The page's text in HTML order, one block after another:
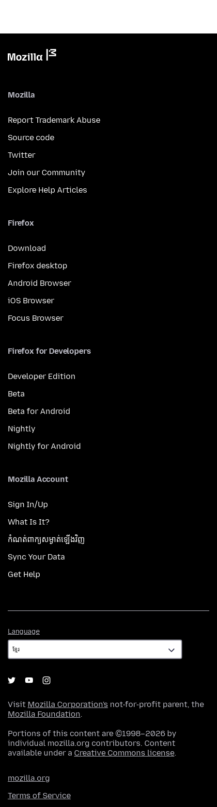
Mozilla
Report Trademark Abuse
Source code
Twitter
Join our Community
Explore Help Articles
Firefox
Download
Firefox desktop
Android Browser
iOS Browser
Focus Browser
Firefox for Developers
Developer Edition
Beta
Beta for Android
Nightly
Nightly for Android
Mozilla Account
Sign In/Up
What Is It?
កំណត់​ពាក្យសម្ងាត់​ឡើងវិញ
Sync Your Data
Get Help
Language
Visit Mozilla Corporation's not-for-profit parent, the
Mozilla Foundation.
Portions of this content are ©1998–2026 by
individual mozilla.org contributors. Content
available under a Creative Commons license.
mozilla.org
Terms of Service